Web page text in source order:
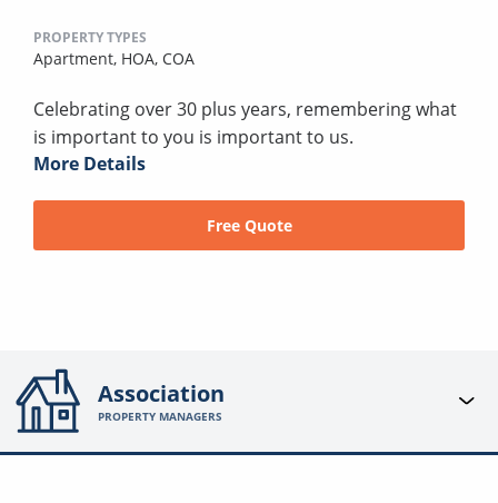
PROPERTY TYPES
Apartment, HOA, COA
Celebrating over 30 plus years, remembering what
is important to you is important to us.
More Details
Free Quote
Association
PROPERTY MANAGERS